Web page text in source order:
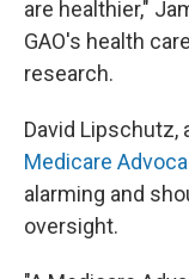
are healthier,"
GAO's health
research.
David Lipschutz,
Medicare
alarming and
oversight.